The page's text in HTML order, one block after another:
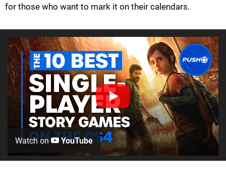
for those who want to mark it on their calendars.
Watch on YouTube